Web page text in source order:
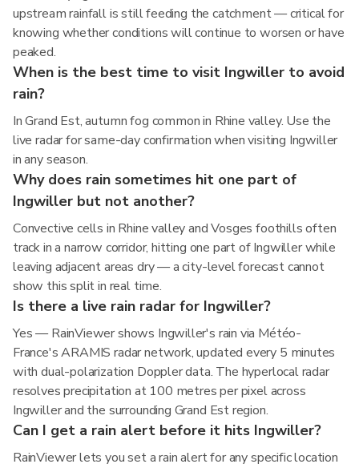
upstream rainfall is still feeding the catchment — critical for
knowing whether conditions will continue to worsen or have
peaked.
When is the best time to visit Ingwiller to avoid
rain?
In Grand Est, autumn fog common in Rhine valley. Use the
live radar for same-day confirmation when visiting Ingwiller
in any season.
Why does rain sometimes hit one part of
Ingwiller but not another?
Convective cells in Rhine valley and Vosges foothills often
track in a narrow corridor, hitting one part of Ingwiller while
leaving adjacent areas dry — a city-level forecast cannot
show this split in real time.
Is there a live rain radar for Ingwiller?
Yes — RainViewer shows Ingwiller's rain via Météo-
France's ARAMIS radar network, updated every 5 minutes
with dual-polarization Doppler data. The hyperlocal radar
resolves precipitation at 100 metres per pixel across
Ingwiller and the surrounding Grand Est region.
Can I get a rain alert before it hits Ingwiller?
RainViewer lets you set a rain alert for any specific location